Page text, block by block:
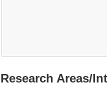
Research Areas/